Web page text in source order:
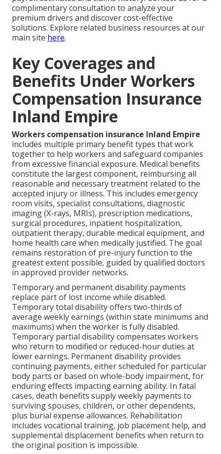
complimentary consultation to analyze your
premium drivers and discover cost-effective
solutions. Explore related business resources at our
main site here.
Key Coverages and
Benefits Under Workers
Compensation Insurance
Inland Empire
Workers compensation insurance Inland Empire
includes multiple primary benefit types that work
together to help workers and safeguard companies
from excessive financial exposure. Medical benefits
constitute the largest component, reimbursing all
reasonable and necessary treatment related to the
accepted injury or illness. This includes emergency
room visits, specialist consultations, diagnostic
imaging (X-rays, MRIs), prescription medications,
surgical procedures, inpatient hospitalization,
outpatient therapy, durable medical equipment, and
home health care when medically justified. The goal
remains restoration of pre-injury function to the
greatest extent possible, guided by qualified doctors
in approved provider networks.
Temporary and permanent disability payments
replace part of lost income while disabled.
Temporary total disability offers two-thirds of
average weekly earnings (within state minimums and
maximums) when the worker is fully disabled.
Temporary partial disability compensates workers
who return to modified or reduced-hour duties at
lower earnings. Permanent disability provides
continuing payments, either scheduled for particular
body parts or based on whole-body impairment, for
enduring effects impacting earning ability. In fatal
cases, death benefits supply weekly payments to
surviving spouses, children, or other dependents,
plus burial expense allowances. Rehabilitation
includes vocational training, job placement help, and
supplemental displacement benefits when return to
the original position is impossible.